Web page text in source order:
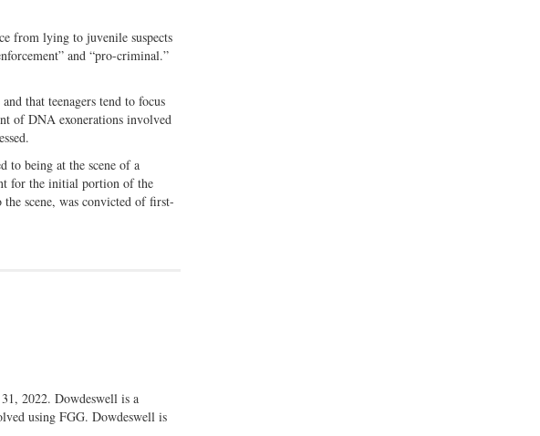
from lying to juvenile suspects
and “pro-criminal.”
that teenagers tend to focus
of DNA exonerations involved
to being at the scene of a
for the initial portion of the
scene, was convicted of first-
2022. Dowdeswell is a
using FGG. Dowdeswell is